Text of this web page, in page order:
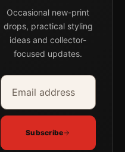
Occasional new-print
drops, practical styling
ideas and collector-
focused updates.
Email address
Company
Subscribe